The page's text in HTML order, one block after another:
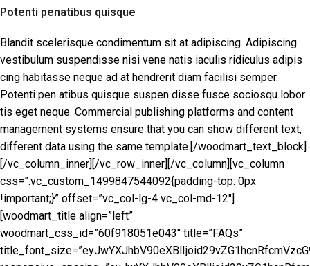
Potenti penatibus quisque
Blandit scelerisque condimentum sit at adipiscing. Adipiscing
vestibulum suspendisse nisi vene natis iaculis ridiculus adipis
cing habitasse neque ad at hendrerit diam facilisi semper.
Potenti pen atibus quisque suspen disse fusce sociosqu lobor
tis eget neque. Commercial publishing platforms and content
management systems ensure that you can show different text,
different data using the same template.[/woodmart_text_block]
[/vc_column_inner][/vc_row_inner][/vc_column][vc_column
css=”.vc_custom_1499847544092{padding-top: 0px
!important;}” offset=”vc_col-lg-4 vc_col-md-12″]
[woodmart_title align=”left”
woodmart_css_id=”60f918051e043″ title=”FAQs”